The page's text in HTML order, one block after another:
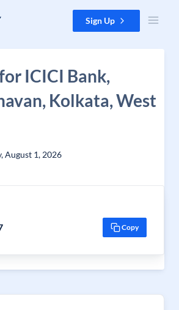
Sign Up
ICICI Bank,
Kolkata, West
August 1, 2026
Copy